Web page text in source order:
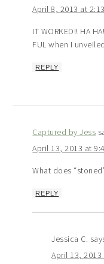
April 8, 2013 at
IT WORKED!! HA
FUL when I
REPLY
Captured by Jess
April 13, 2013 at
What does
REPLY
Jessica C.
April 13, 2013